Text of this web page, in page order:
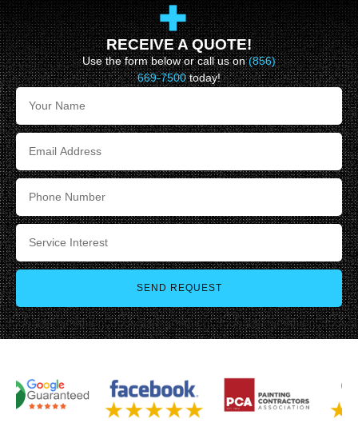
RECEIVE A QUOTE!
Use the form below or call us on(856)
669-7500today!
SEND REQUEST